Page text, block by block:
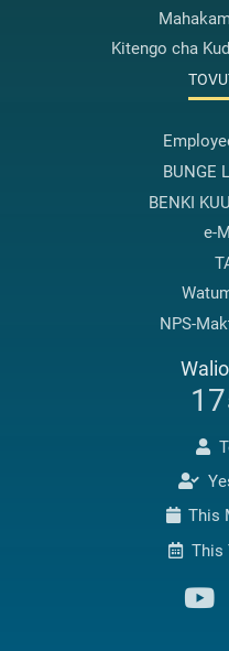
Kitengo cha
BUNGE
BENKI
e-
NPS-
This
This